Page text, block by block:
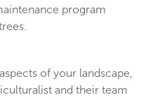
program
of your landscape,
and their team